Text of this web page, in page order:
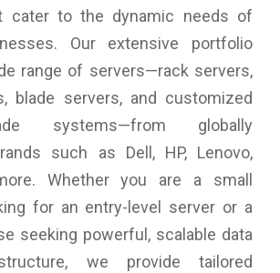
Cognitive Processor XR
(s): Hybrid w/S-Center Speaker Input
(s) (Total): 1 (Side Analog Conversion)
(s): 1 (Side)
(Side)
cater to the dynamic needs of
Our extensive portfolio
range of servers—rack servers,
blade servers, and customized
systems—from globally
such as Dell, HP, Lenovo,
Whether you are a small
for an entry-level server or a
seeking powerful, scalable data
we provide tailored